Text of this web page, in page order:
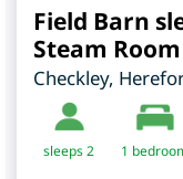
Field Barn
Steam
Checkley,
sleeps 2 1